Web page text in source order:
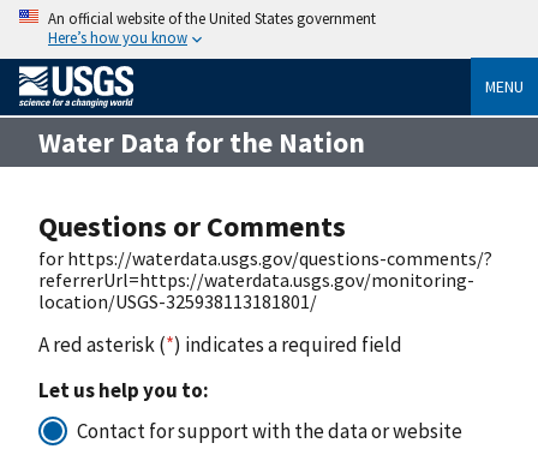
An official website of the United States government
Here’s how you know
MENU
Water Data for the Nation
Questions or Comments
for https://waterdata.usgs.gov/questions-comments/?
referrerUrl=https://waterdata.usgs.gov/monitoring-
location/USGS-325938113181801/
A red asterisk (*) indicates a required field
Let us help you to:
Contact for support with the data or website